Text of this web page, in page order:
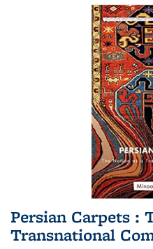
Persian Carpets :
Transnational